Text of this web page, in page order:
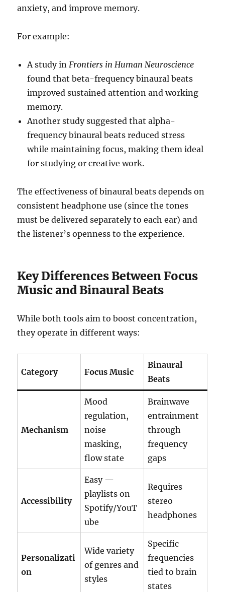
anxiety, and improve memory.
For example:
A study inFrontiers in Human Neuroscience
found that beta-frequency binaural beats
improved sustained attention and working
memory.
Another study suggested that alpha-
frequency binaural beats reduced stress
while maintaining focus, making them ideal
for studying or creative work.
The effectiveness of binaural beats depends on
consistent headphone use (since the tones
must be delivered separately to each ear) and
the listener’s openness to the experience.
Key Differences Between Focus
Music and Binaural Beats
While both tools aim to boost concentration,
they operate in different ways:
Category Focus Music
Binaural
Beats
Mechanism
Mood
regulation,
noise
masking,
flow state
Brainwave
entrainment
through
frequency
gaps
Accessibility
Easy —
playlists on
Spotify/YouT
ube
Requires
stereo
headphones
Personalizati
on
Wide variety
of genres and
styles
Specific
frequencies
tied to brain
states